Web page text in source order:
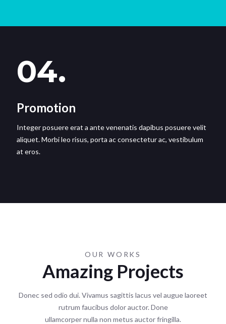
04.
Promotion
Integer posuere erat a ante venenatis dapibus posuere velit
aliquet. Morbi leo risus, porta ac consectetur ac, vestibulum
at eros.
OUR WORKS
Amazing Projects
Donec sed odio dui. Vivamus sagittis lacus vel augue laoreet
rutrum faucibus dolor auctor. Done
ullamcorper nulla non metus auctor fringilla.